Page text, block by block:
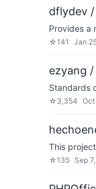
dflydev
Provides a
☆141 Jan
ezyang
Standards
☆ 3,354 Oct
This
☆135 Sep